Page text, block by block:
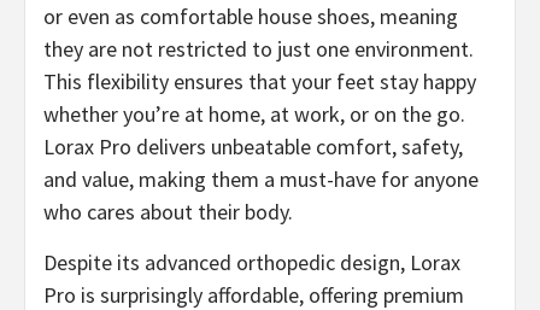
or even as comfortable house shoes, meaning
they are not restricted to just one environment.
This flexibility ensures that your feet stay happy
whether you’re at home, at work, or on the go.
Lorax Pro delivers unbeatable comfort, safety,
and value, making them a must-have for anyone
who cares about their body.
​Despite its advanced orthopedic design, Lorax
Pro is surprisingly affordable, offering premium